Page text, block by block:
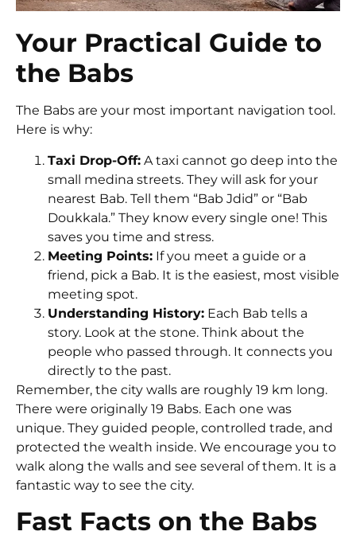
Your Practical Guide to
the Babs
The Babs are your most important navigation tool.
Here is why:
Taxi Drop-Off: A taxi cannot go deep into the
small medina streets. They will ask for your
nearest Bab. Tell them “Bab Jdid” or “Bab
Doukkala.” They know every single one! This
saves you time and stress.
Meeting Points: If you meet a guide or a
friend, pick a Bab. It is the easiest, most visible
meeting spot.
Understanding History: Each Bab tells a
story. Look at the stone. Think about the
people who passed through. It connects you
directly to the past.
Remember, the city walls are roughly 19 km long.
There were originally 19 Babs. Each one was
unique. They guided people, controlled trade, and
protected the wealth inside. We encourage you to
walk along the walls and see several of them. It is a
fantastic way to see the city.
Fast Facts on the Babs